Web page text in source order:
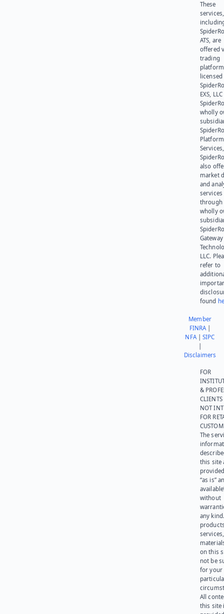
These
services,
ATS, are
offered
trading
platform
EXS,
wholly
Platform
also
market
and
services
through
wholly
Gateway
LLC.
refer to
found
Member
FINRA|
NFA|SIPC
Disclaimers
FOR
&
NOT
FOR
The
this site
“as is”
without
any
on this
not be
for your
All
this site